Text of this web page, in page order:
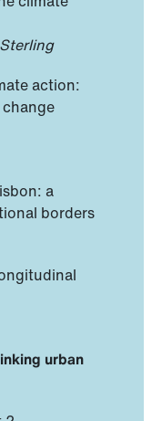
action:
a
borders
urban